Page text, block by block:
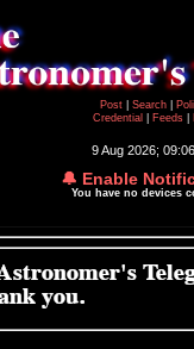
Post
Search
Credential
Feeds
9 Aug 2026;
🔔 Enable
You have no devices